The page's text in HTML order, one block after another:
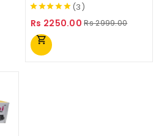
(3)
Rs 2250.00 Regular
Rs 2999.00Price
shopping_cart